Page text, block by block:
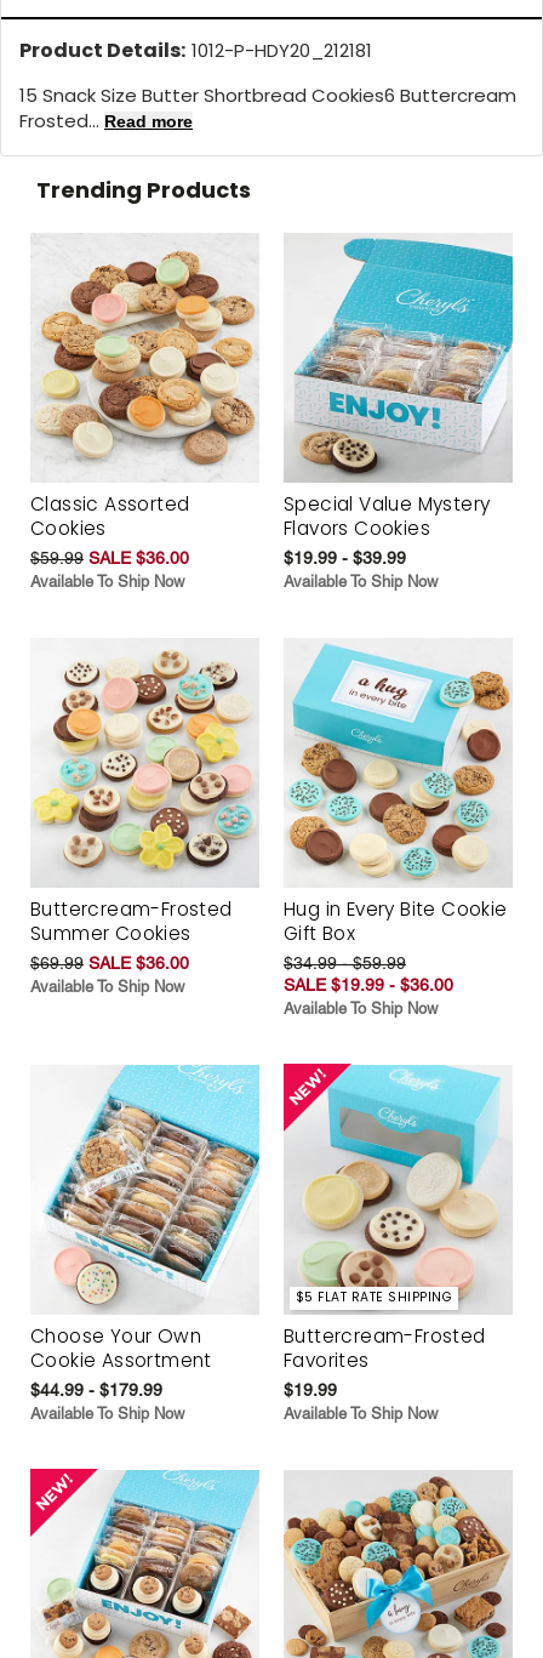
Product Details: 1012-P-HDY20_212181
15 Snack Size Butter Shortbread Cookies6 Buttercream
Frosted... Read more
Trending Products
Classic Assorted
Cookies
$59.99 SALE $36.00
Available To Ship Now
Special Value Mystery
Flavors Cookies
$19.99 - $39.99
Available To Ship Now
Buttercream-Frosted
Summer Cookies
$69.99 SALE $36.00
Available To Ship Now
Hug in Every Bite Cookie
Gift Box
$34.99 - $59.99
SALE $19.99 - $36.00
Available To Ship Now
Choose Your Own
Cookie Assortment
$44.99 - $179.99
Available To Ship Now
$5 FLAT RATE SHIPPING
Buttercream-Frosted
Favorites
$19.99
Available To Ship Now